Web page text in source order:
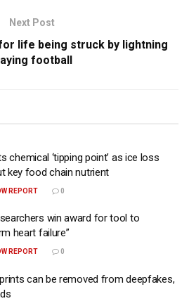
Next Post
life being struck by lightning
football
chemical ‘tipping point’ as ice loss
key food chain nutrient
REPORT 0
win award for tool to
heart failure”
REPORT 0
can be removed from deepfakes,